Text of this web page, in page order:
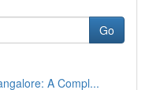
Go
A Compl...